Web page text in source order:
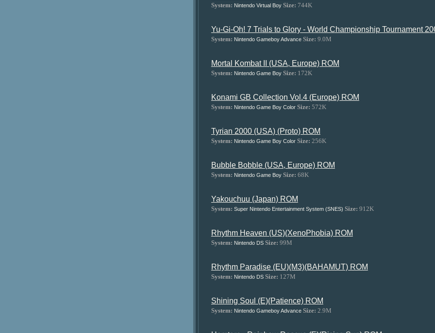
System: Nintendo Virtual Boy Size: 744K
Yu-Gi-Oh! 7 Trials to Glory - World Championship Tournament
System: Nintendo Gameboy Advance Size: 9.0M
Mortal Kombat II (USA, Europe) ROM
System: Nintendo Game Boy Size: 172K
Konami GB Collection Vol.4 (Europe) ROM
System: Nintendo Game Boy Color Size: 572K
Tyrian 2000 (USA) (Proto) ROM
System: Nintendo Game Boy Color Size: 256K
Bubble Bobble (USA, Europe) ROM
System: Nintendo Game Boy Size: 68K
Yakouchuu (Japan) ROM
System: Super Nintendo Entertainment System (SNES) Size: 912K
Rhythm Heaven (US)(XenoPhobia) ROM
System: Nintendo DS Size: 99M
Rhythm Paradise (EU)(M3)(BAHAMUT) ROM
System: Nintendo DS Size: 127M
Shining Soul (E)(Patience) ROM
System: Nintendo Gameboy Advance Size: 2.9M